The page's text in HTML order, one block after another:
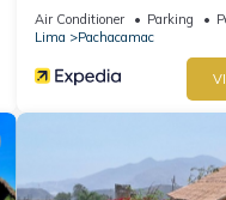
Air Conditioner Parking
Lima
Pachacamac